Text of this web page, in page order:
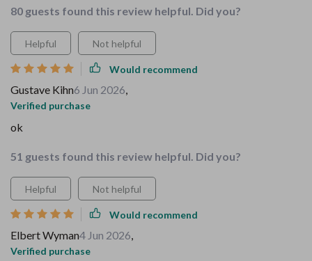
80 guests found this review helpful. Did you?
Helpful Not helpful
Would recommend
Gustave Kihn6 Jun 2026,
Verified purchase
ok
51 guests found this review helpful. Did you?
Helpful Not helpful
Would recommend
Elbert Wyman4 Jun 2026,
Verified purchase